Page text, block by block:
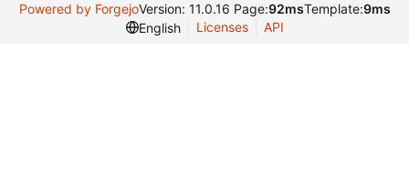
Powered by ForgejoVersion: 11.0.16 Page:92msTemplate:9ms
English
Licenses API